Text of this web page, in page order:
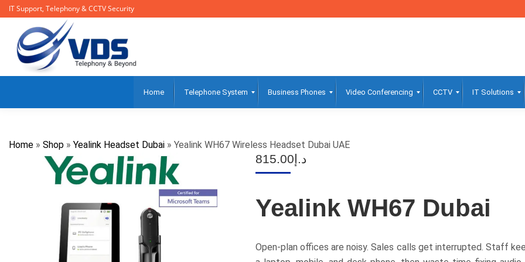
IT Support, Telephony & CCTV Security
Home Telephone System Business Phones Video Conferencing CCTV IT Solutions
Home » Shop » Yealink Headset Dubai » Yealink WH67 Wireless Headset Dubai UAE
د.إ 815.00
Yealink WH67 Dubai
Open-plan offices are noisy. Sales calls get interrupted. Staff